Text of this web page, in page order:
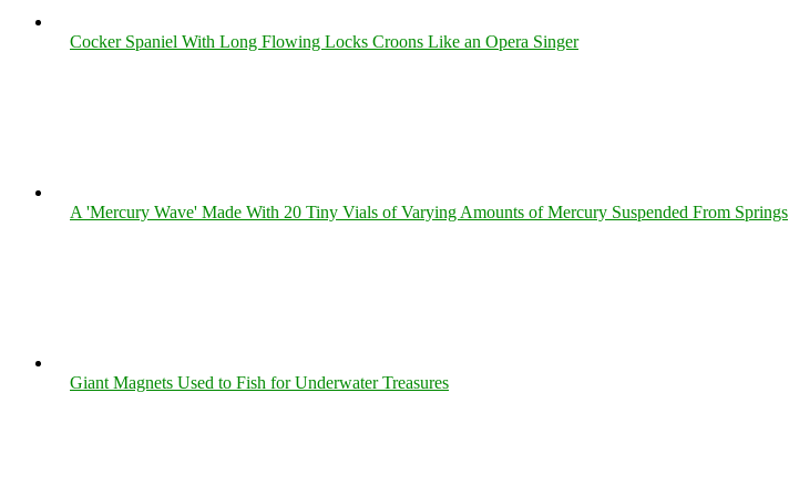
Cocker Spaniel With Long Flowing Locks Croons Like an Opera Singer
A 'Mercury Wave' Made With 20 Tiny Vials of Varying Amounts of Mercury Suspended From Springs
Giant Magnets Used to Fish for Underwater Treasures